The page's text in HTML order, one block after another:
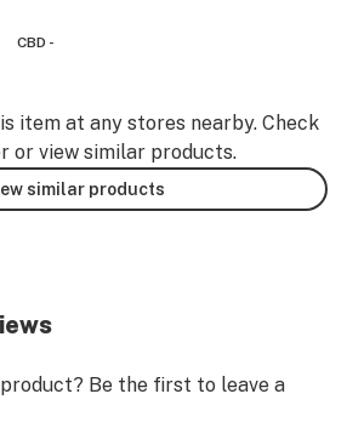
CBD -
item at any stores nearby. Check
or view similar products.
similar products
Be the first to leave a